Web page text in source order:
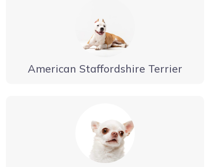
American Staffordshire Terrier